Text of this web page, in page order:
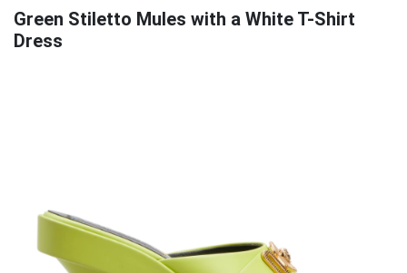
Green Stiletto Mules with a White T-Shirt
Dress